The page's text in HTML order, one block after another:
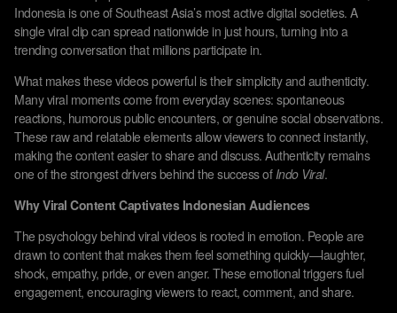
Indonesia is one of Southeast Asia’s most active digital societies. A
single viral clip can spread nationwide in just hours, turning into a
trending conversation that millions participate in.
What makes these videos powerful is their simplicity and authenticity.
Many viral moments come from everyday scenes: spontaneous
reactions, humorous public encounters, or genuine social observations.
These raw and relatable elements allow viewers to connect instantly,
making the content easier to share and discuss. Authenticity remains
one of the strongest drivers behind the success ofIndo Viral.
Why Viral Content Captivates Indonesian Audiences
The psychology behind viral videos is rooted in emotion. People are
drawn to content that makes them feel something quickly—laughter,
shock, empathy, pride, or even anger. These emotional triggers fuel
engagement, encouraging viewers to react, comment, and share.